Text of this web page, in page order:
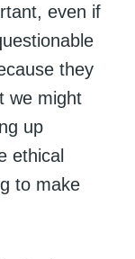
even if
they
we might
up
ethical
to make